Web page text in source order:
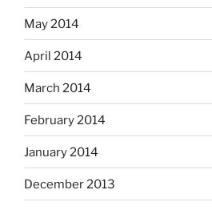
May 2014
April 2014
March 2014
February 2014
January 2014
December 2013